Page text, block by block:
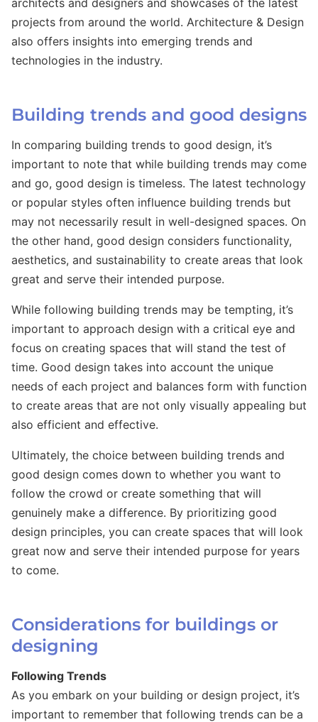
projects from around the world. Architecture & Design
also offers insights into emerging trends and
technologies in the industry.
Building trends and good designs
In comparing building trends to good design, it’s
important to note that while building trends may come
and go, good design is timeless. The latest technology
or popular styles often influence building trends but
may not necessarily result in well-designed spaces. On
the other hand, good design considers functionality,
aesthetics, and sustainability to create areas that look
great and serve their intended purpose.
While following building trends may be tempting, it’s
important to approach design with a critical eye and
focus on creating spaces that will stand the test of
time. Good design takes into account the unique
needs of each project and balances form with function
to create areas that are not only visually appealing but
also efficient and effective.
Ultimately, the choice between building trends and
good design comes down to whether you want to
follow the crowd or create something that will
genuinely make a difference. By prioritizing good
design principles, you can create spaces that will look
great now and serve their intended purpose for years
to come.
Considerations for buildings or
designing
Following Trends
As you embark on your building or design project, it’s
important to remember that following trends can be a